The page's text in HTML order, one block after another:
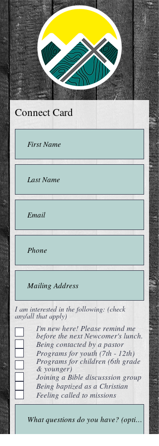
Connect Card
I am interested in the following: (check
any/all that apply)
I'm new here! Please remind me
before the next Newcomer's lunch.
Being contacted by a pastor
Programs for youth (7th - 12th)
Programs for children (6th grade
& younger)
Joining a Bible discusssion group
Being baptized as a Christian
Feeling called to missions